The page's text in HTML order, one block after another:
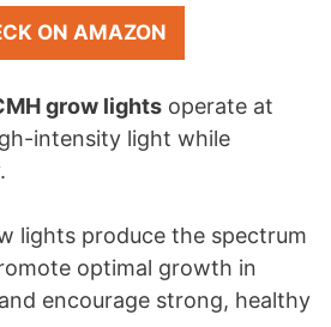
ON AMAZON
grow lights operate at
intensity light while
lights produce the spectrum
optimal growth in
encourage strong, healthy